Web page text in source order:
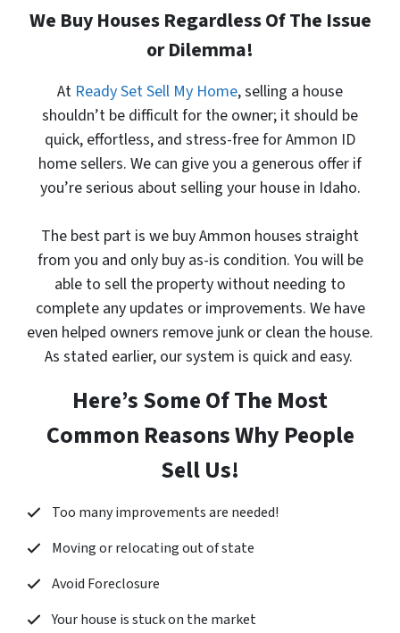
We Buy Houses Regardless Of The Issue
or Dilemma!
At Ready Set Sell My Home, selling a house
shouldn’t be difficult for the owner; it should be
quick, effortless, and stress-free for Ammon ID
home sellers. We can give you a generous offer if
you’re serious about selling your house in Idaho.
The best part is we buy Ammon houses straight
from you and only buy as-is condition. You will be
able to sell the property without needing to
complete any updates or improvements. We have
even helped owners remove junk or clean the house.
As stated earlier, our system is quick and easy.
Here’s Some Of The Most
Common Reasons Why People
Sell Us!
Too many improvements are needed!
Moving or relocating out of state
Avoid Foreclosure
Your house is stuck on the market